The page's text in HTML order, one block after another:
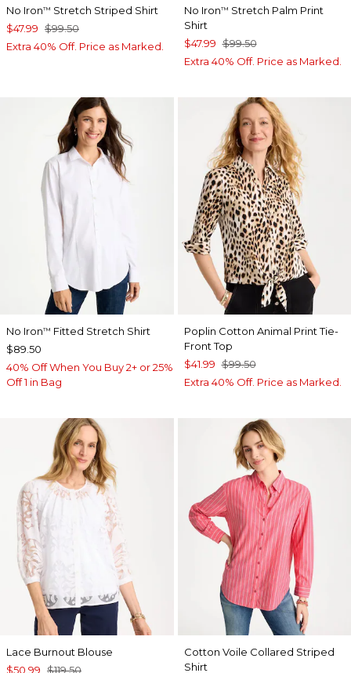
No Iron™ Stretch Striped Shirt
$47.99 $99.50
Extra 40% Off. Price as Marked.
No Iron™ Stretch Palm Print
Shirt
$47.99 $99.50
Extra 40% Off. Price as Marked.
No Iron™ Fitted Stretch Shirt
$89.50
40% Off When You Buy 2+ or 25%
Off 1 in Bag
Poplin Cotton Animal Print Tie-
Front Top
$41.99 $99.50
Extra 40% Off. Price as Marked.
Lace Burnout Blouse
$50.99 $119.50
Cotton Voile Collared Striped
Shirt